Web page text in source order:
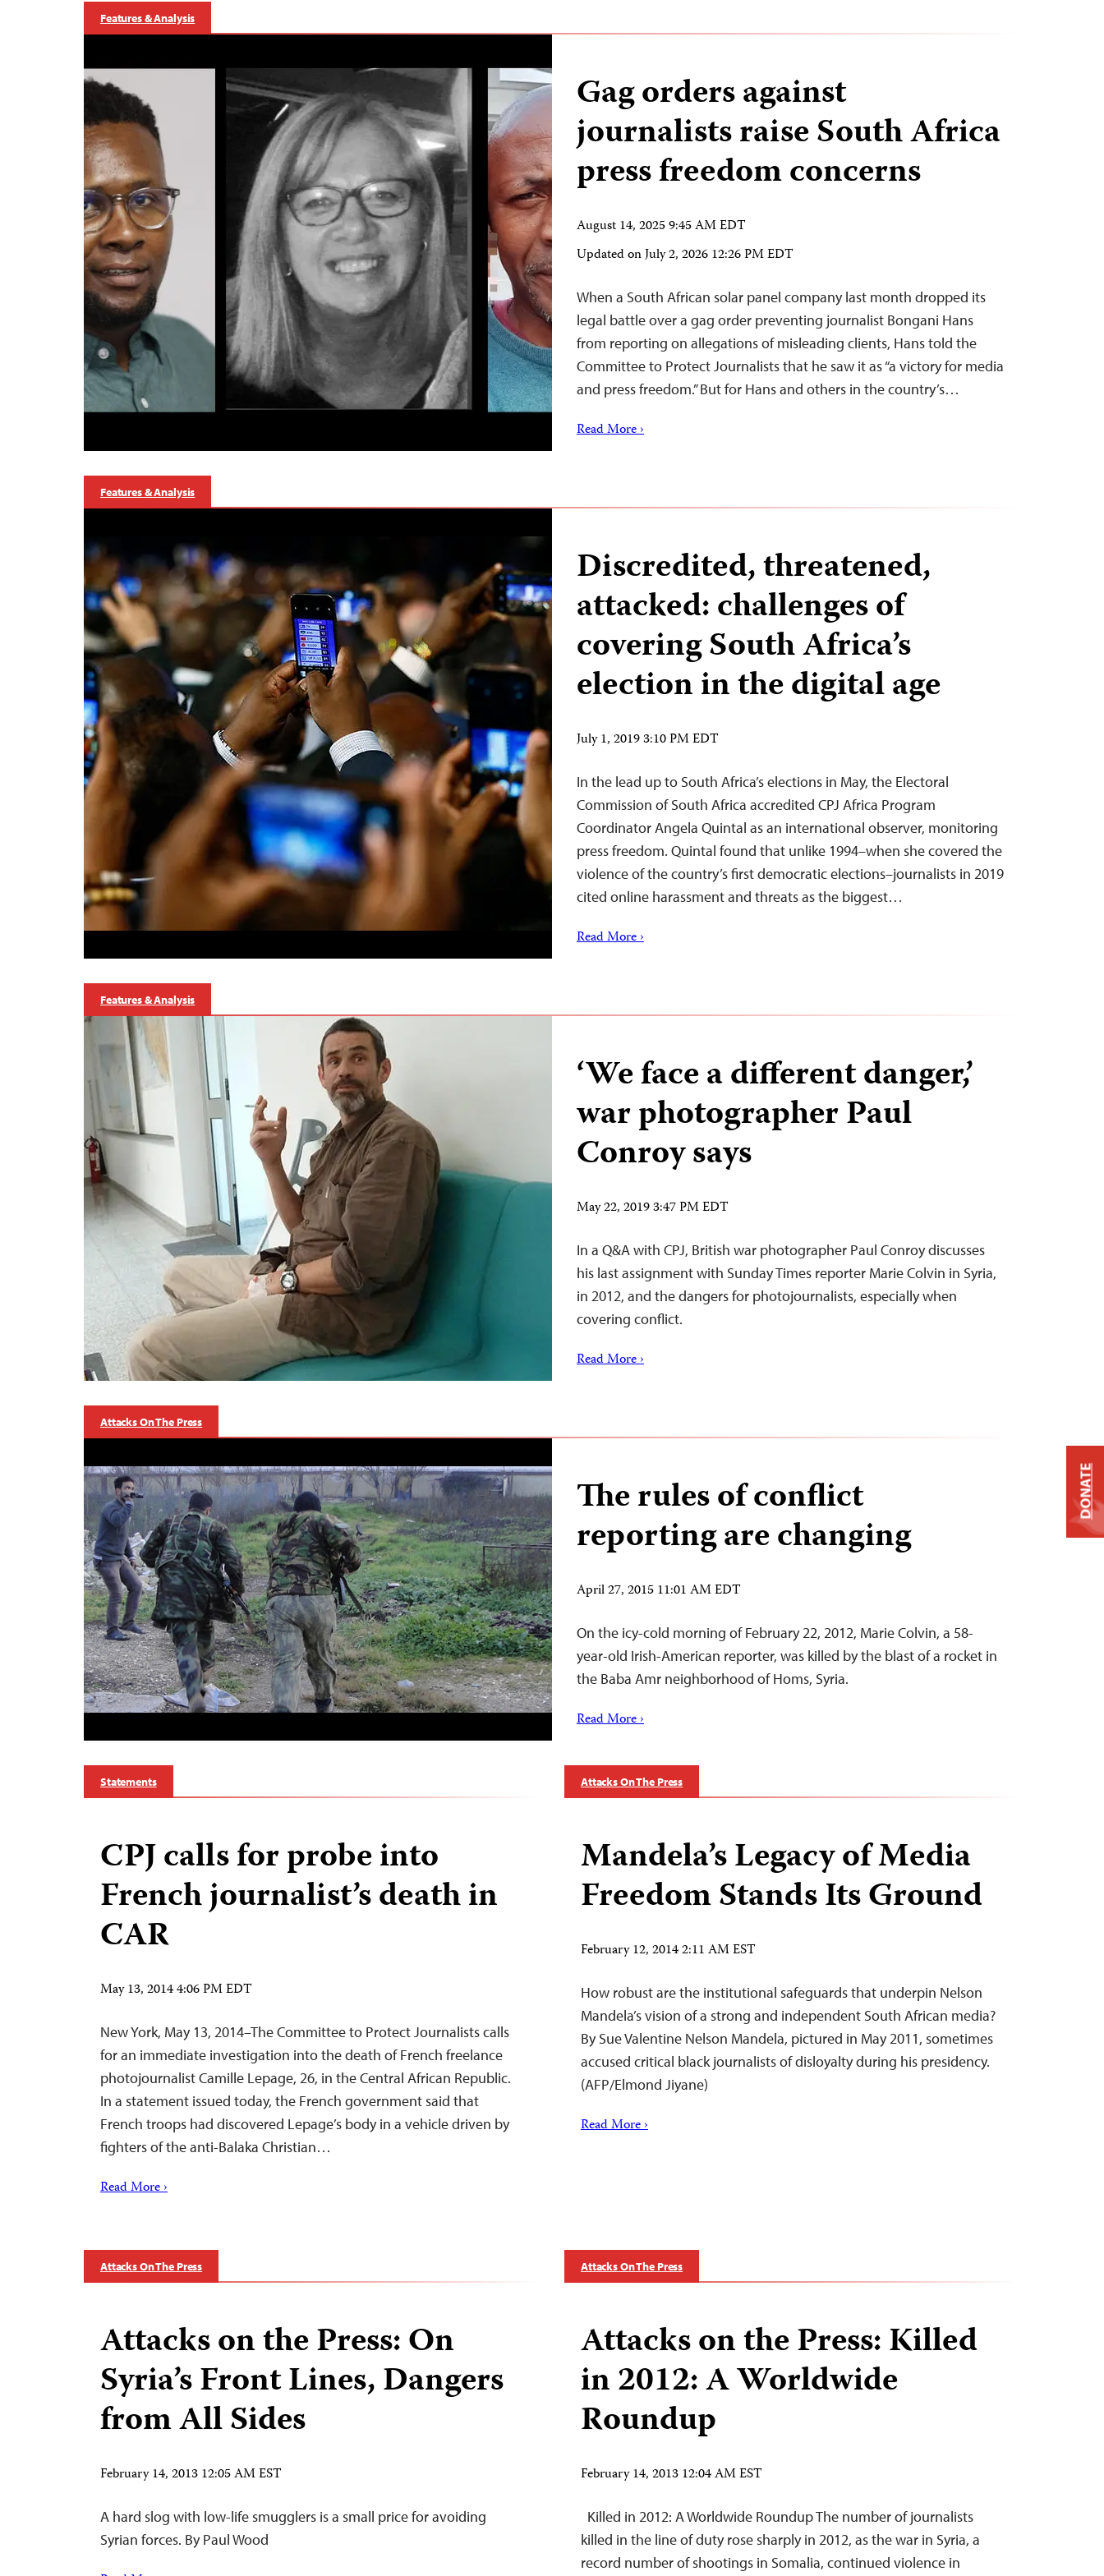
Features & Analysis
Gag orders against
journalists raise South Africa
press freedom concerns
August 14, 2025 9:45 AM EDT
Updated onJuly 2, 2026 12:26 PM EDT
When a South African solar panel company last month dropped its
legal battle over a gag order preventing journalist Bongani Hans
from reporting on allegations of misleading clients, Hans told the
Committee to Protect Journalists that he saw it as “a victory for media
and press freedom.” But for Hans and others in the country’s…
Read More ›
Features & Analysis
Discredited, threatened,
attacked: challenges of
covering South Africa’s
election in the digital age
July 1, 2019 3:10 PM EDT
In the lead up to South Africa’s elections in May, the Electoral
Commission of South Africa accredited CPJ Africa Program
Coordinator Angela Quintal as an international observer, monitoring
press freedom. Quintal found that unlike 1994–when she covered the
violence of the country’s first democratic elections–journalists in 2019
cited online harassment and threats as the biggest…
Read More ›
Features & Analysis
‘We face a different danger,’
war photographer Paul
Conroy says
May 22, 2019 3:47 PM EDT
In a Q&A with CPJ, British war photographer Paul Conroy discusses
his last assignment with Sunday Times reporter Marie Colvin in Syria,
in 2012, and the dangers for photojournalists, especially when
covering conflict.
Read More ›
Attacks On The Press
The rules of conflict
reporting are changing
April 27, 2015 11:01 AM EDT
On the icy-cold morning of February 22, 2012, Marie Colvin, a 58-
year-old Irish-American reporter, was killed by the blast of a rocket in
the Baba Amr neighborhood of Homs, Syria.
Read More ›
Statements
CPJ calls for probe into
French journalist’s death in
CAR
May 13, 2014 4:06 PM EDT
New York, May 13, 2014–The Committee to Protect Journalists calls
for an immediate investigation into the death of French freelance
photojournalist Camille Lepage, 26, in the Central African Republic.
In a statement issued today, the French government said that
French troops had discovered Lepage’s body in a vehicle driven by
fighters of the anti-Balaka Christian…
Read More ›
Attacks On The Press
Mandela’s Legacy of Media
Freedom Stands Its Ground
February 12, 2014 2:11 AM EST
How robust are the institutional safeguards that underpin Nelson
Mandela’s vision of a strong and independent South African media?
By Sue Valentine Nelson Mandela, pictured in May 2011, sometimes
accused critical black journalists of disloyalty during his presidency.
(AFP/Elmond Jiyane)
Read More ›
Attacks On The Press
Attacks on the Press: On
Syria’s Front Lines, Dangers
from All Sides
February 14, 2013 12:05 AM EST
A hard slog with low-life smugglers is a small price for avoiding
Syrian forces. By Paul Wood
Attacks On The Press
Attacks on the Press: Killed
in 2012: A Worldwide
Roundup
February 14, 2013 12:04 AM EST
Killed in 2012: A Worldwide Roundup The number of journalists
killed in the line of duty rose sharply in 2012, as the war in Syria, a
record number of shootings in Somalia, continued violence in
DONATE